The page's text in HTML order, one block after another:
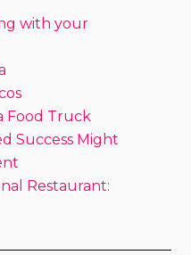
with your
Food Truck
Success Might
Restaurant: